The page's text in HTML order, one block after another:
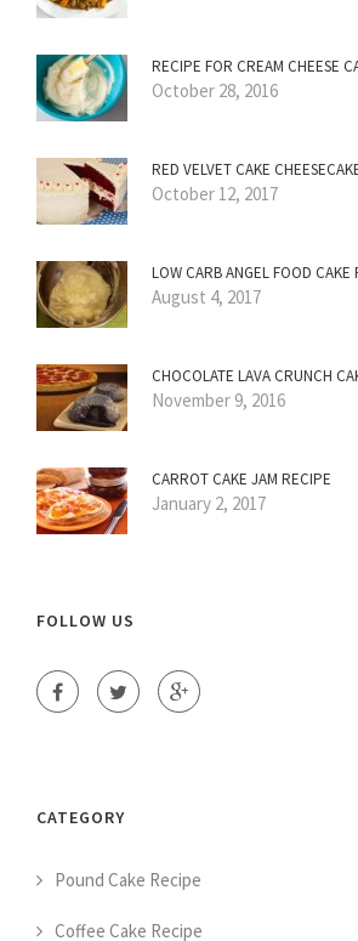
RECIPE FOR CREAM CHEESE
October 28, 2016
RED VELVET CAKE
October 12, 2017
LOW CARB ANGEL FOOD CAKE
August 4, 2017
CHOCOLATE LAVA CRUNCH
November 9, 2016
CARROT CAKE JAM RECIPE
January 2, 2017
FOLLOW US
CATEGORY
Pound Cake Recipe
Coffee Cake Recipe